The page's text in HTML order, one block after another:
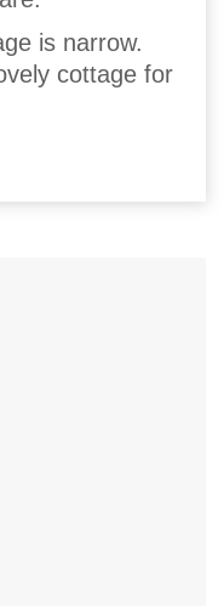
is narrow.
cottage for